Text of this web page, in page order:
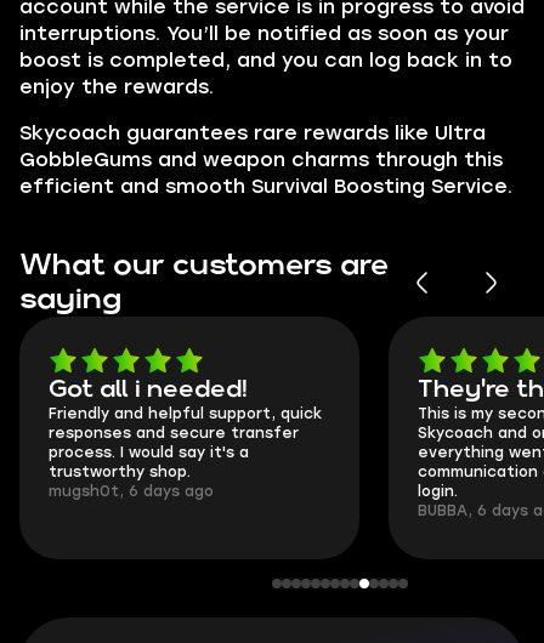
account while the service is in progress to avoid
interruptions. You’ll be notified as soon as your
boost is completed, and you can log back in to
enjoy the rewards.
Skycoach guarantees rare rewards like Ultra
GobbleGums and weapon charms through this
efficient and smooth Survival Boosting Service.
What our customers are
saying
Got all i needed!
Friendly and helpful support, quick
responses and secure transfer
process. I would say it's a
trustworthy shop.
mugsh0t, 6 days ago
They're
This is my
Skycoach and
everything
communication
login.
BUBBA, 6 days